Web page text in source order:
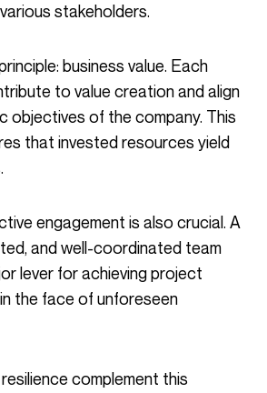
stakeholders.
to value creation and align
objectives of the company. This
that invested resources yield
and well-coordinated team
lever for achieving project
the face of unforeseen